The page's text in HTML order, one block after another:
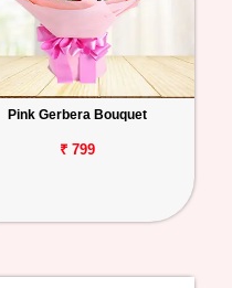
Pink Gerbera Bouquet
₹ 799